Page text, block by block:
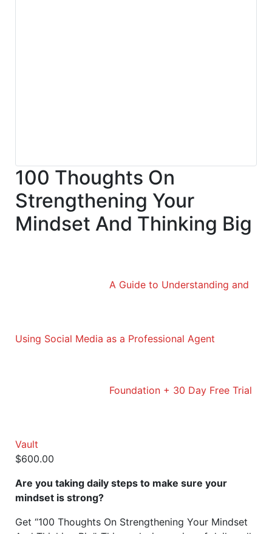
100 Thoughts On
Strengthening Your
Mindset And Thinking Big
A Guide to Understanding and
Using Social Media as a Professional Agent
Foundation + 30 Day Free Trial
Vault
$600.00
Are you taking daily steps to make sure your
mindset is strong?
Get “100 Thoughts On Strengthening Your Mindset